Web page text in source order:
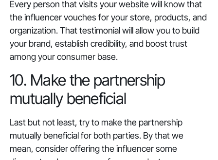
Every person that visits your website will know that
the influencer vouches for your store, products, and
organization. That testimonial will allow you to build
your brand, establish credibility, and boost trust
among your consumer base.
10. Make the partnership
mutually beneficial
Last but not least, try to make the partnership
mutually beneficial for both parties. By that we
mean, consider offering the influencer some